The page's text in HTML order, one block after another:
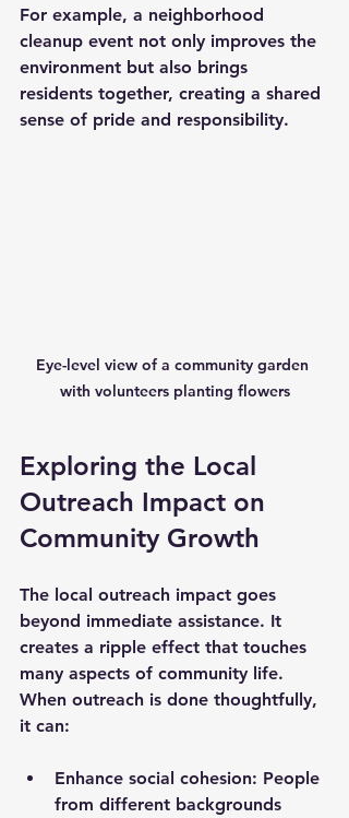
For example, a neighborhood
cleanup event not only improves the
environment but also brings
residents together, creating a shared
sense of pride and responsibility.
Eye-level view of a community garden
with volunteers planting flowers
Exploring the Local
Outreach Impact on
Community Growth
The local outreach impact goes
beyond immediate assistance. It
creates a ripple effect that touches
many aspects of community life.
When outreach is done thoughtfully,
it can:
Enhance social cohesion: People
from different backgrounds